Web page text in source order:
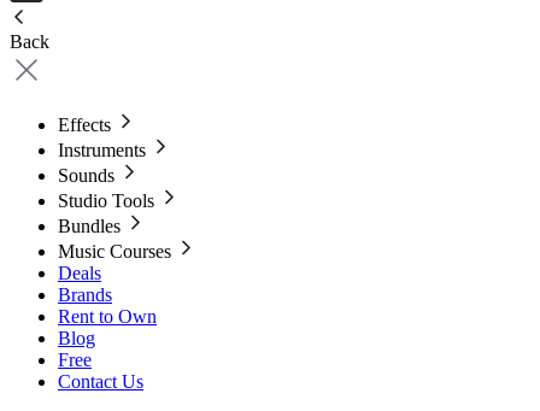
Back
Effects
Instruments
Sounds
Studio Tools
Bundles
Music Courses
Deals
Brands
Rent to Own
Blog
Free
Contact Us